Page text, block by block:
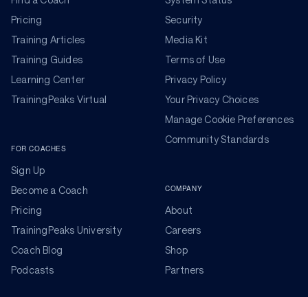
Pricing
Training Articles
Training Guides
Learning Center
TrainingPeaks Virtual
FOR COACHES
Sign Up
Become a Coach
Pricing
TrainingPeaks University
Coach Blog
Podcasts
Security
Media Kit
Terms of Use
Privacy Policy
Your Privacy Choices
Manage Cookie Preferences
Community Standards
COMPANY
About
Careers
Shop
Partners